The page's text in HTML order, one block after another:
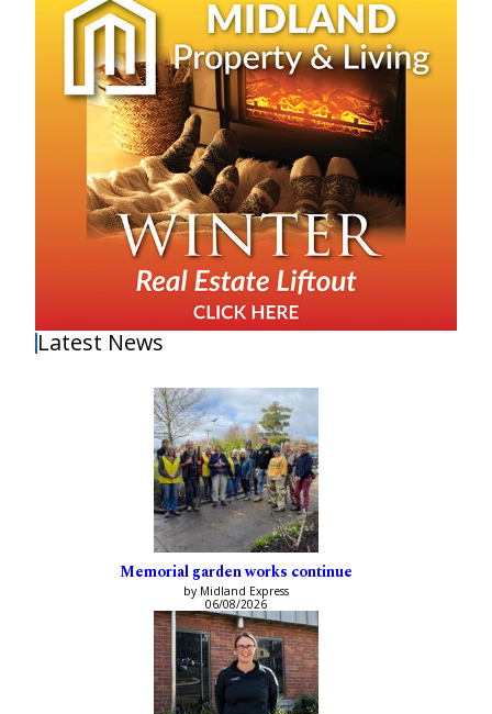
Latest News
Memorial garden works continue
by Midland Express
06/08/2026